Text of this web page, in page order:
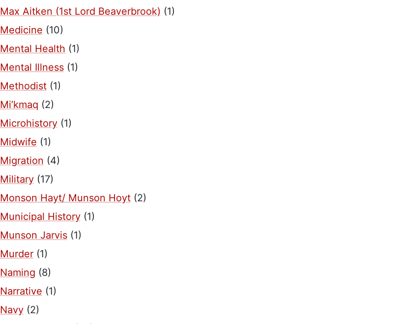
Max Aitken (1st Lord Beaverbrook) (1)
Medicine (10)
Mental Health (1)
Mental Illness(1)
Methodist(1)
Mi’kmaq (2)
Microhistory(1)
Midwife (1)
Migration (4)
Military(17)
Monson Hayt/ Munson Hoyt(2)
Municipal History(1)
Munson Jarvis(1)
Murder(1)
Naming (8)
Narrative (1)
Navy(2)